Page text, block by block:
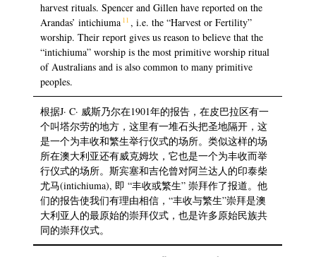
harvest rituals. Spencer and Gillen have reported on the
Arandas’ intichiuma 11 , i.e. the “Harvest or Fertility”
worship. Their report gives us reason to believe that the
“intichiuma” worship is the most primitive worship ritual
of Australians and is also common to many primitive
peoples.
根据J· C· 威斯乃尔在1901年的报告，在皮巴拉区有一
个叫塔尔劳的地方，这里有一堆石头把圣地隔开，这
是一个为丰收和繁生举行仪式的场所。类似这样的场
所在澳大利亚还有威克姆坎，它也是一个为丰收而举
行仪式的场所。斯宾塞和吉伦曾对阿兰达人的印泰柴
尤马(intichiuma), 即 “丰收或繁生” 崇拜作了报道。他
们的报告使我们有理由相信，“丰收与繁生”崇拜是澳
大利亚人的最原始的崇拜仪式，也是许多原始民族共
同的崇拜仪式。